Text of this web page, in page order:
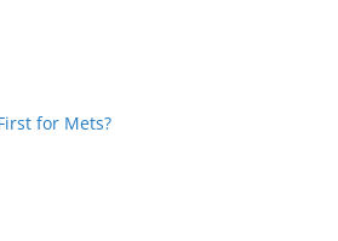
for Mets?